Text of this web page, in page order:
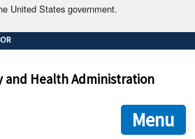
United States government.
it's official.
websites often end in .gov or .mil. Before
ensures that you are connecting to the official
information you provide is encrypted and
and Health Administration
Menu